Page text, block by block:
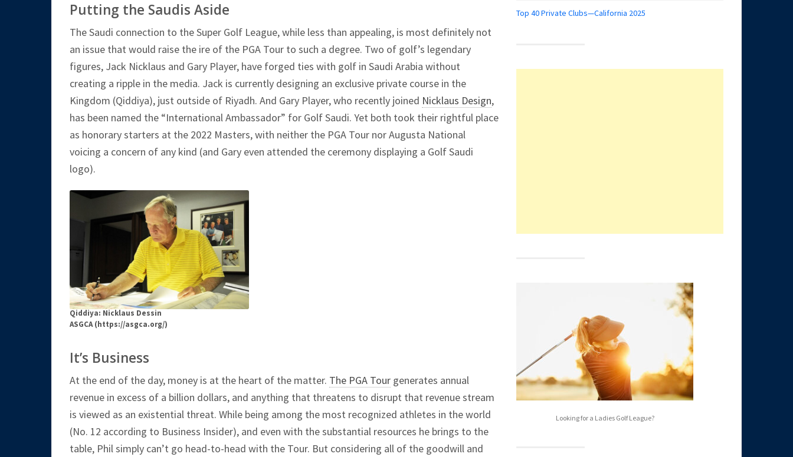
Putting the Saudis Aside
The Saudi connection to the Super Golf League, while less than appealing, is most definitely not
an issue that would raise the ire of the PGA Tour to such a degree. Two of golf’s legendary
figures, Jack Nicklaus and Gary Player, have forged ties with golf in Saudi Arabia without
creating a ripple in the media. Jack is currently designing an exclusive private course in the
Kingdom (Qiddiya), just outside of Riyadh. And Gary Player, who recently joined Nicklaus Design,
has been named the “International Ambassador” for Golf Saudi. Yet both took their rightful place
as honorary starters at the 2022 Masters, with neither the PGA Tour nor Augusta National
voicing a concern of any kind (and Gary even attended the ceremony displaying a Golf Saudi
logo).
Qiddiya: Nicklaus Dessin
ASGCA (https://asgca.org/)
It’s Business
At the end of the day, money is at the heart of the matter. The PGA Tour generates annual
revenue in excess of a billion dollars, and anything that threatens to disrupt that revenue stream
is viewed as an existential threat. While being among the most recognized athletes in the world
(No. 12 according to Business Insider), and even with the substantial resources he brings to the
table, Phil simply can’t go head-to-head with the Tour. But considering all of the goodwill and
Top 40 Private Clubs—California 2025
Looking for a Ladies Golf League?